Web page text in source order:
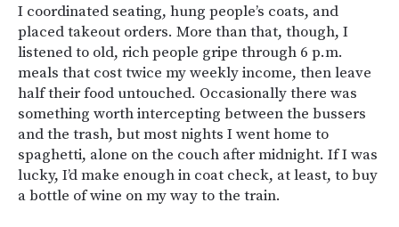
I coordinated seating, hung people’s coats, and
placed takeout orders. More than that, though, I
listened to old, rich people gripe through 6 p.m.
meals that cost twice my weekly income, then leave
half their food untouched. Occasionally there was
something worth intercepting between the bussers
and the trash, but most nights I went home to
spaghetti, alone on the couch after midnight. If I was
lucky, I’d make enough in coat check, at least, to buy
a bottle of wine on my way to the train.